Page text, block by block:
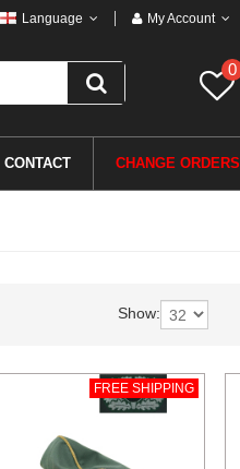
Language My Account
0
CONTACT CHANGE ORDERS
Show:
FREE SHIPPING